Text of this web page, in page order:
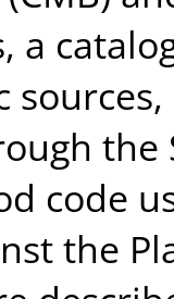
a
the
code
the